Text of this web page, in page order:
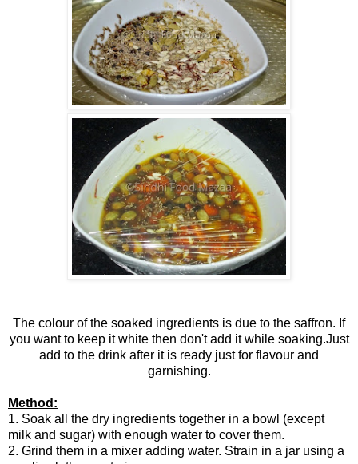
The colour of the soaked ingredients is due to the saffron. If
you want to keep it white then don't add it while soaking.Just
add to the drink after it is ready just for flavour and
garnishing.
Method:
1. Soak all the dry ingredients together in a bowl (except
milk and sugar) with enough water to cover them.
2. Grind them in a mixer adding water. Strain in a jar using a